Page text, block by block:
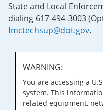
State and Local
dialing 617-494-3003
fmctechsup@dot.gov.
WARNING:
You are accessing a
system. This
related equipment,